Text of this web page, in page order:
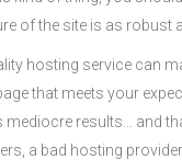
of the site is as robust
hosting service can
that meets your
mediocre results… and
a bad hosting